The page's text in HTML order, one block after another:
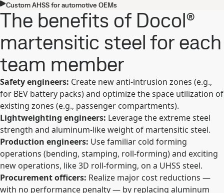
Custom AHSS for automotive OEMs
The benefits of Docol®
martensitic steel for each
team member
Safety engineers: Create new anti-intrusion zones (e.g.,
for BEV battery packs) and optimize the space utilization of
existing zones (e.g., passenger compartments).
Lightweighting engineers: Leverage the extreme steel
strength and aluminum-like weight of martensitic steel.
Production engineers: Use familiar cold forming
operations (bending, stamping, roll-forming) and exciting
new operations, like 3D roll-forming, on a UHSS steel.
Procurement officers: Realize major cost reductions —
with no performance penalty — by replacing aluminum